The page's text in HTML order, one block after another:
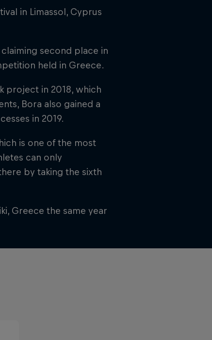
in Limassol, Cyprus
claiming second place in
held in Greece.
project in 2018, which
Bora also gained a
in 2019.
is one of the most
can only
by taking the sixth
Greece the same year